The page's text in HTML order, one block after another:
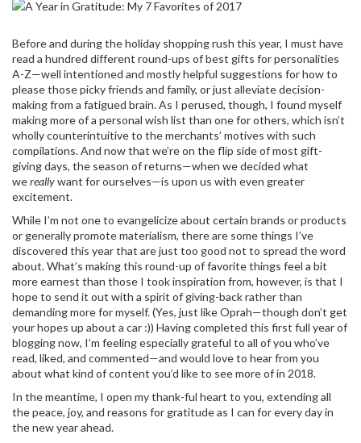
Before and during the holiday shopping rush this year, I must have
read a hundred different round-ups of best gifts for personalities
A-Z—well intentioned and mostly helpful suggestions for how to
please those picky friends and family, or just alleviate decision-
making from a fatigued brain. As I perused, though, I found myself
making more of a personal wish list than one for others, which isn’t
wholly counterintuitive to the merchants’ motives with such
compilations. And now that we’re on the flip side of most gift-
giving days, the season of returns—when we decided what
wereallywant for ourselves—is upon us with even greater
excitement.
While I’m not one to evangelicize about certain brands or products
or generally promote materialism, there are some things I’ve
discovered this year that are just too good not to spread the word
about. What’s making this round-up of favorite things feel a bit
more earnest than those I took inspiration from, however, is that I
hope to send it out with a spirit of giving-back rather than
demanding more for myself. (Yes, just like Oprah—though don’t get
your hopes up about a car :)) Having completed this first full year of
blogging now, I’m feeling especially grateful to all of you who’ve
read, liked, and commented—and would love to hear from you
about what kind of content you’d like to see more of in 2018.
In the meantime, I open my thank-ful heart to you, extending all
the peace, joy, and reasons for gratitude as I can for every day in
the new year ahead.